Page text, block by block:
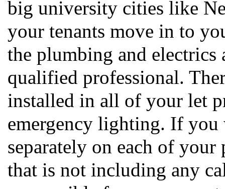
big university cities like
your tenants move in to
the plumbing and electrics
qualified professional.
installed in all of your let
emergency lighting. If you
separately on each of
that is not including any